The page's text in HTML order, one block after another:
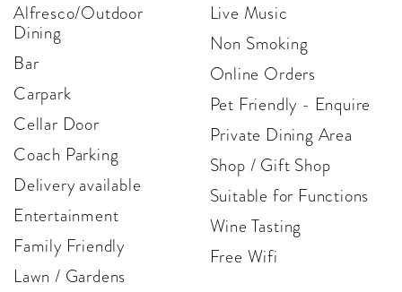
Alfresco/Outdoor
Dining
Bar
Carpark
Cellar Door
Coach Parking
Delivery available
Entertainment
Family Friendly
Lawn / Gardens
Live Music
Non Smoking
Online Orders
Pet Friendly - Enquire
Private Dining Area
Shop / Gift Shop
Suitable for Functions
Wine Tasting
Free Wifi